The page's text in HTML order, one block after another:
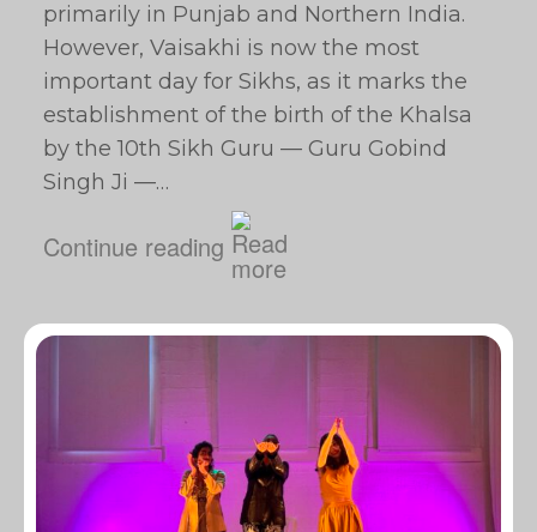
primarily in Punjab and Northern India.
However, Vaisakhi is now the most
important day for Sikhs, as it marks the
establishment of the birth of the Khalsa
by the 10th Sikh Guru — Guru Gobind
Singh Ji —…
Continue reading